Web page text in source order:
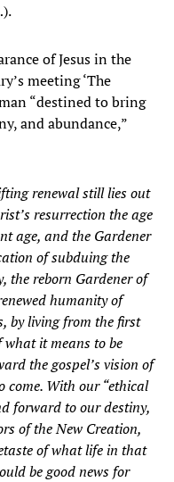
of Jesus in the
meeting ‘The
“destined to bring
and abundance,”
renewal still lies out
resurrection the age
age, and the Gardener
of subduing the
the reborn Gardener of
humanity of
by living from the first
it means to be
the gospel’s vision of
come. With our “ethical
forward to our destiny,
of the New Creation,
of what life in that
be good news for